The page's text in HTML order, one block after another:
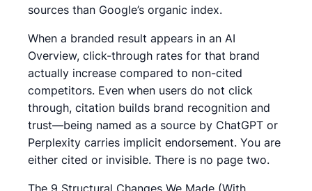
sources than Google’s organic index.
When a branded result appears in an AI
Overview, click-through rates for that brand
actually increase compared to non-cited
competitors. Even when users do not click
through, citation builds brand recognition and
trust—being named as a source by ChatGPT or
Perplexity carries implicit endorsement. You are
either cited or invisible. There is no page two.
The 9 Structural Changes We Made (With